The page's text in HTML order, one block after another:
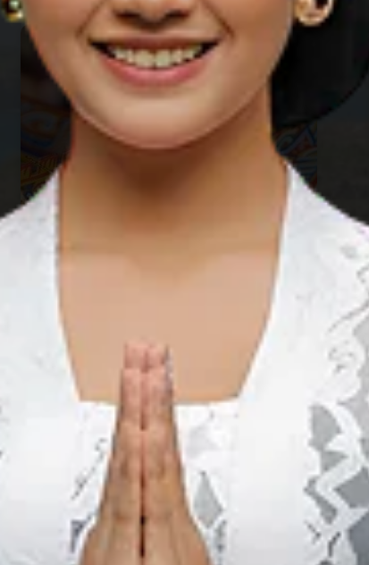
Sebangau
National Park,
Pristine Tropical
Forest